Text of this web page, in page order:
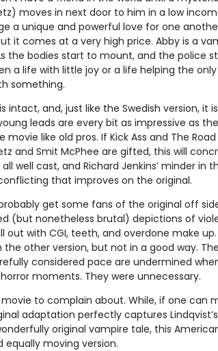
moves in next door to him in a low
a unique and powerful love for one
it comes at a very high price. Abby is a
the bodies start to mount, and the police
a life with little joy or a life helping the
something.
and, just like the Swedish version, it
leads are every bit as impressive as
like old pros. If Kick Ass and The Road
and Smit McPhee are gifted, this will
well cast, and Richard Jenkins’ minder in
that improves on the original.
probably get some fans of the original off
(but nonetheless brutal) depictions of
out with CGI, teeth, and overdone make
other version, but not in a good way. The
considered pace are undermined
moments. They were unnecessary.
to complain about. While, if one can
adaptation perfectly captures
original vampire tale, this
equally moving version.